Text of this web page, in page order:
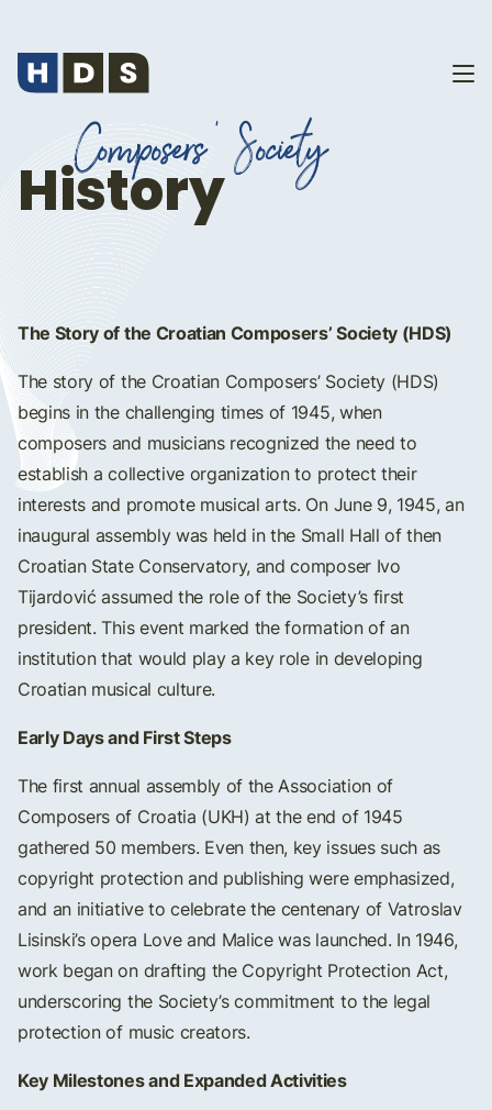
Composers' Society
History
The Story of the Croatian Composers’ Society (HDS)
The story of the Croatian Composers’ Society (HDS)
begins in the challenging times of 1945, when
composers and musicians recognized the need to
establish a collective organization to protect their
interests and promote musical arts. On June 9, 1945, an
inaugural assembly was held in the Small Hall of then
Croatian State Conservatory, and composer Ivo
Tijardović assumed the role of the Society’s first
president. This event marked the formation of an
institution that would play a key role in developing
Croatian musical culture.
Early Days and First Steps
The first annual assembly of the Association of
Composers of Croatia (UKH) at the end of 1945
gathered 50 members. Even then, key issues such as
copyright protection and publishing were emphasized,
and an initiative to celebrate the centenary of Vatroslav
Lisinski’s opera Love and Malice was launched. In 1946,
work began on drafting the Copyright Protection Act,
underscoring the Society’s commitment to the legal
protection of music creators.
Key Milestones and Expanded Activities